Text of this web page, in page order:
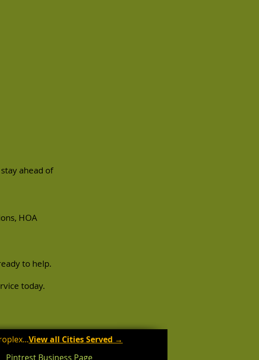
ahead of
HOA
to help.
today.
View all Cities Served →
Pintrest Business Page